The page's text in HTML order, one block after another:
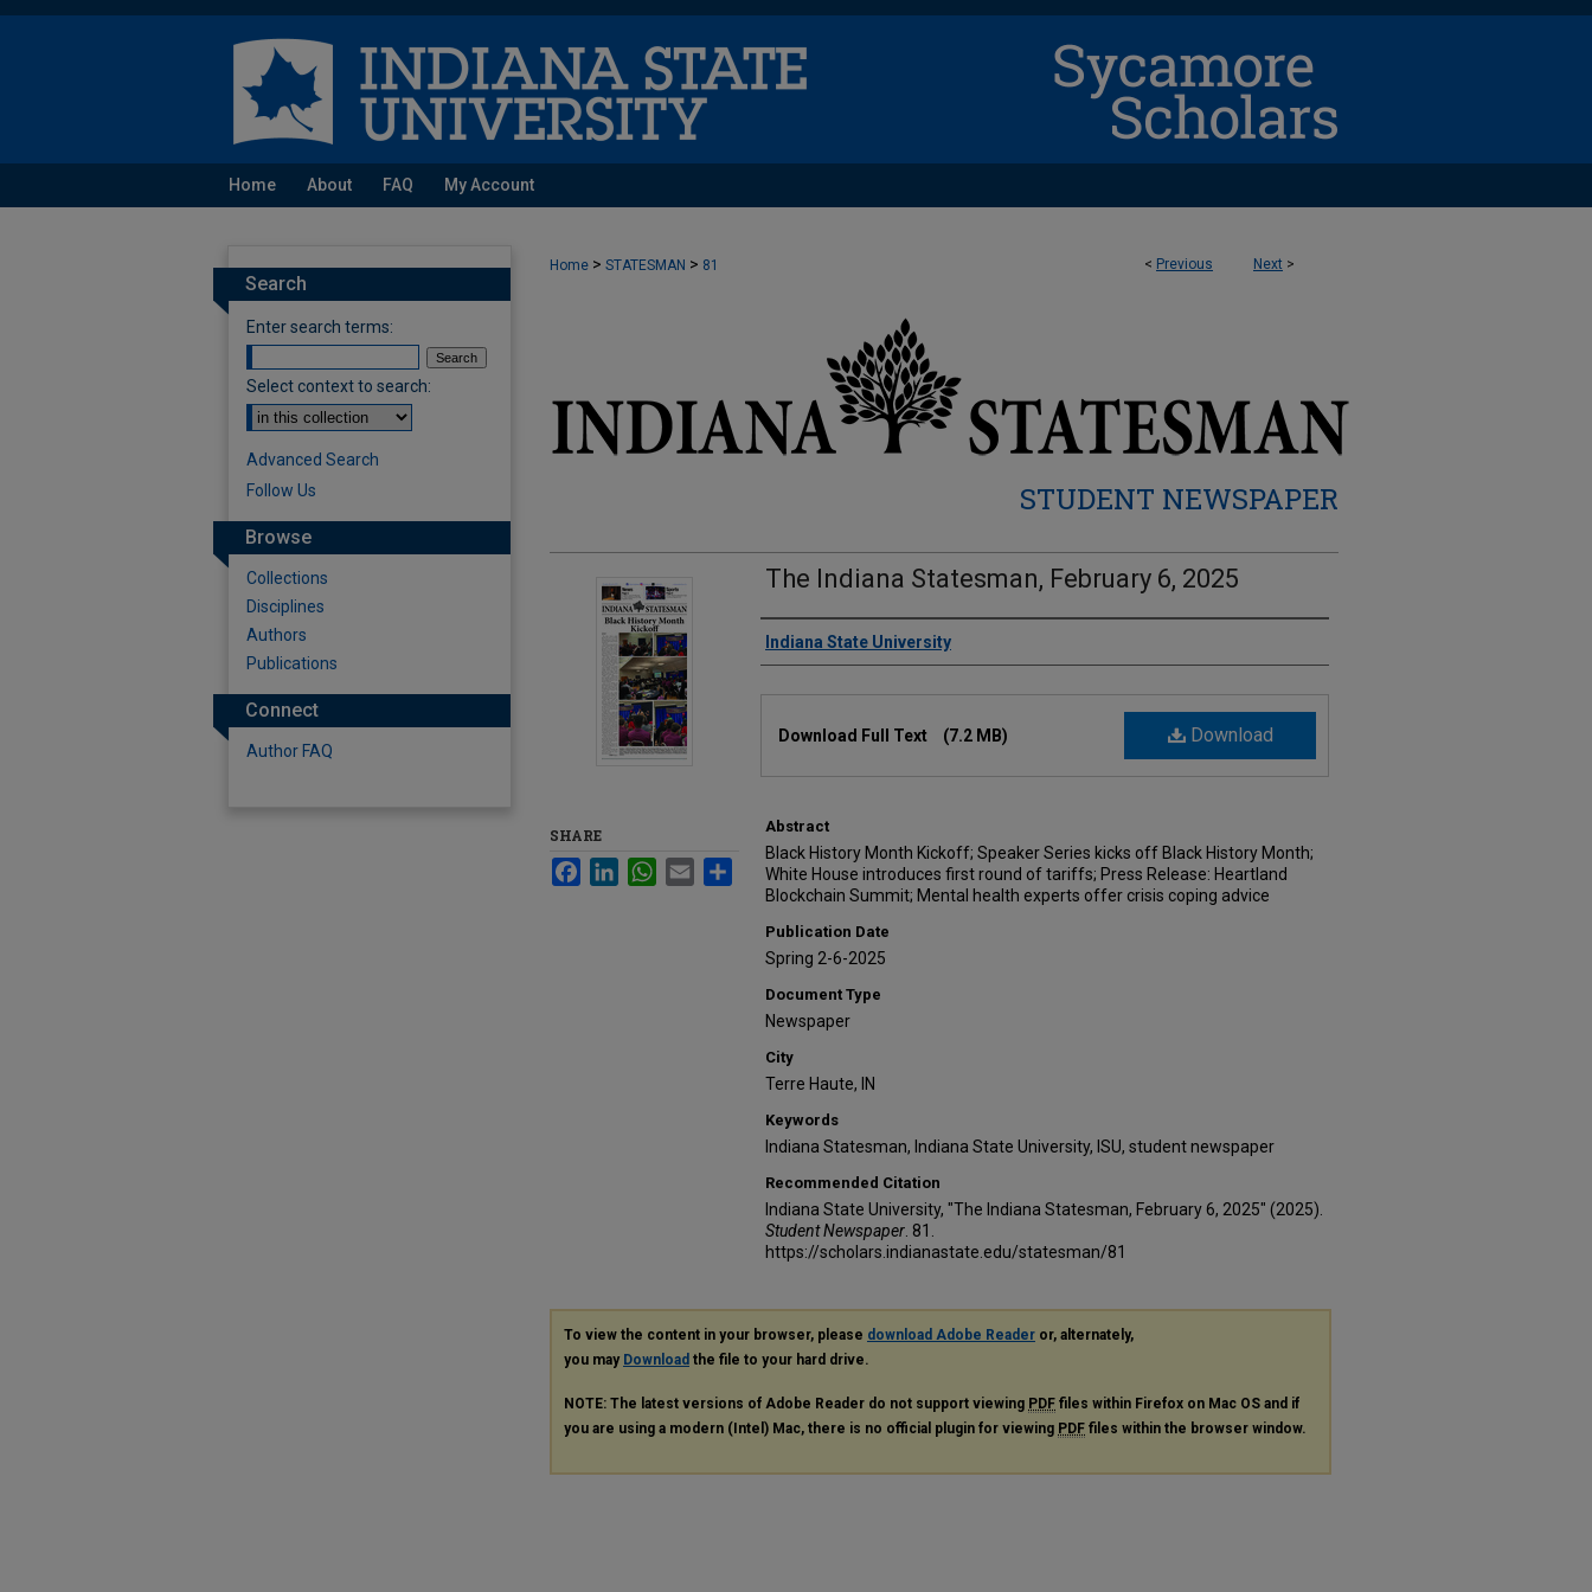
Home About FAQ My Account
< Previous Next >
Home > STATESMAN > 81
STUDENT NEWSPAPER
The Indiana Statesman, February 6, 2025
Authors
Indiana State University
Download
Download Full Text (7.2 MB)
Abstract
Black History Month Kickoff; Speaker Series kicks off Black History Month;
White House introduces first round of tariffs; Press Release: Heartland
Blockchain Summit; Mental health experts offer crisis coping advice
Publication Date
Spring 2-6-2025
Document Type
Newspaper
City
Terre Haute, IN
Keywords
Indiana Statesman, Indiana State University, ISU, student newspaper
Recommended Citation
Indiana State University, "The Indiana Statesman, February 6, 2025" (2025).
Student Newspaper . 81.
https://scholars.indianastate.edu/statesman/81
SHARE
FacebookLinkedInWhatsApp
Email Share
To view the content in your browser, please download Adobe Reader or, alternately,
you may Download the file to your hard drive.
NOTE: The latest versions of Adobe Reader do not support viewing PDF files within Firefox on Mac OS and if
you are using a modern (Intel) Mac, there is no official plugin for viewing PDF files within the browser window.
Search
Enter search terms:
Select context to search:
Advanced Search
Follow Us
Browse
Collections
Disciplines
Authors
Publications
Connect
Author FAQ